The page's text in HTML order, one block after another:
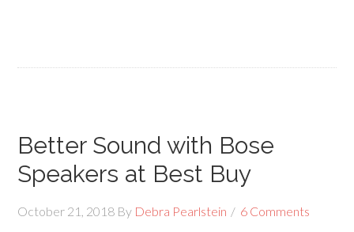
Better Sound with Bose
Speakers at Best Buy
October 21, 2018 By Debra Pearlstein 6 Comments